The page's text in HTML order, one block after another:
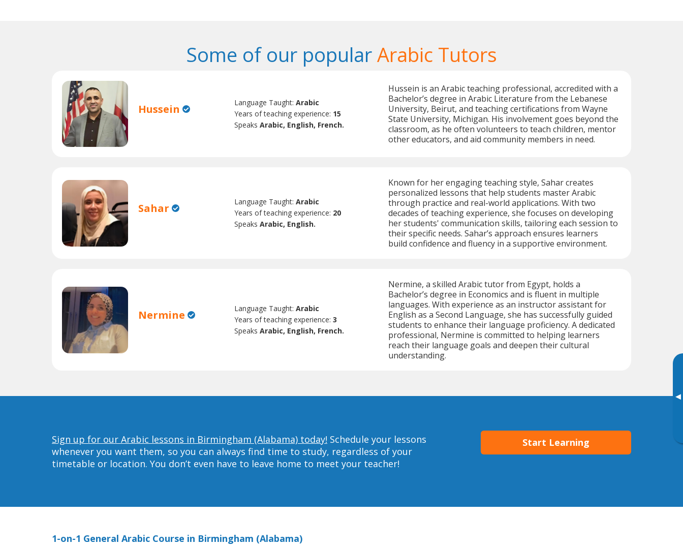
▸
Some of our popularArabic Tutors
Hussein Language Taught:Arabic
Years of teaching experience: 15
SpeaksArabic, English, French.
Hussein is an Arabic teaching professional, accredited with a
Bachelor’s degree in Arabic Literature from the Lebanese
University, Beirut, and teaching certifications from Wayne
State University, Michigan. His involvement goes beyond the
classroom, as he often volunteers to teach children, mentor
other educators, and aid community members in need.
Sahar Language Taught:Arabic
Years of teaching experience: 20
SpeaksArabic, English.
Known for her engaging teaching style, Sahar creates
personalized lessons that help students master Arabic
through practice and real-world applications. With two
decades of teaching experience, she focuses on developing
her students' communication skills, tailoring each session to
their specific needs. Sahar’s approach ensures learners
build confidence and fluency in a supportive environment.
Nermine Language Taught:Arabic
Years of teaching experience:3
SpeaksArabic, English, French.
Nermine, a skilled Arabic tutor from Egypt, holds a
Bachelor’s degree in Economics and is fluent in multiple
languages. With experience as an instructor assistant for
English as a Second Language, she has successfully guided
students to enhance their language proficiency. A dedicated
professional, Nermine is committed to helping learners
reach their language goals and deepen their cultural
understanding.
Sign up for our Arabic lessons in Birmingham (Alabama) today! Schedule your lessons
whenever you want them, so you can always find time to study, regardless of your
timetable or location. You don’t even have to leave home to meet your teacher!
Start Learning
1-on-1 General Arabic Course in Birmingham (Alabama)